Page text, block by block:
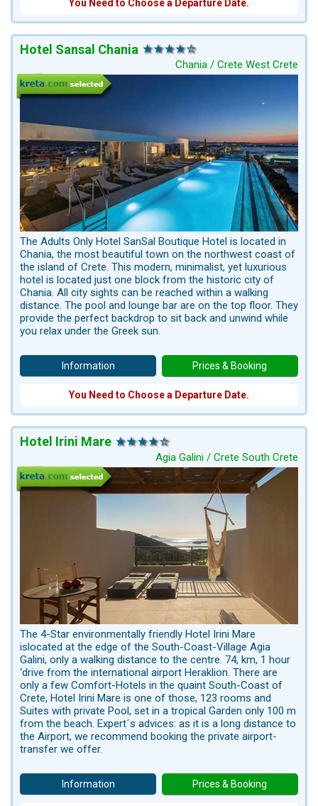
You Need to Choose a Departure Date.
Hotel Sansal Chania
Chania / Crete West Crete
The Adults Only Hotel SanSal Boutique Hotel is located in
Chania, the most beautiful town on the northwest coast of
the island of Crete. This modern, minimalist, yet luxurious
hotel is located just one block from the historic city of
Chania. All city sights can be reached within a walking
distance. The pool and lounge bar are on the top floor. They
provide the perfect backdrop to sit back and unwind while
you relax under the Greek sun.
Information
You Need to Choose a Departure Date.
Prices & Booking
Hotel Irini Mare
Agia Galini / Crete South Crete
The 4-Star environmentally friendly Hotel Irini Mare
islocated at the edge of the South-Coast-Village Agia
Galini, only a walking distance to the centre. 74, km, 1 hour
‘drive from the international airport Heraklion. There are
only a few Comfort-Hotels in the quaint South-Coast of
Crete, Hotel Irini Mare is one of those, 123 rooms and
Suites with private Pool, set in a tropical Garden only 100 m
from the beach. Expert´s advices: as it is a long distance to
the Airport, we recommend booking the private airport-
transfer we offer.
Information Prices & Booking